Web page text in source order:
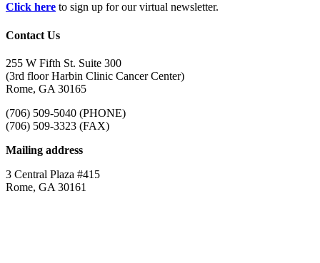
Click here to sign up for our virtual newsletter.
Contact Us
255 W Fifth St. Suite 300
(3rd floor Harbin Clinic Cancer Center)
Rome, GA 30165
(706) 509-5040 (PHONE)
(706) 509-3323 (FAX)
Mailing address
3 Central Plaza #415
Rome, GA 30161